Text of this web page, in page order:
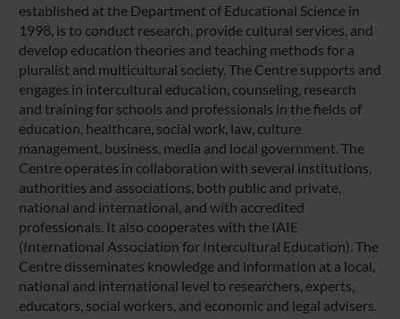
established at the Department of Educational Science in
1998, is to conduct research, provide cultural services, and
develop education theories and teaching methods for a
pluralist and multicultural society. The Centre supports and
engages in intercultural education, counseling, research
and training for schools and professionals in the fields of
education, healthcare, social work, law, culture
management, business, media and local government. The
Centre operates in collaboration with several institutions,
authorities and associations, both public and private,
national and international, and with accredited
professionals. It also cooperates with the IAIE
(International Association for Intercultural Education). The
Centre disseminates knowledge and information at a local,
national and international level to researchers, experts,
educators, social workers, and economic and legal advisers.